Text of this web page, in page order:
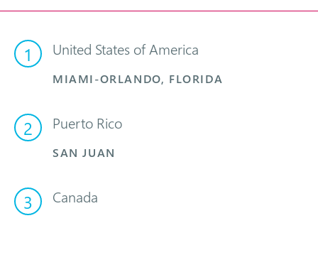
1 United States of America
MIAMI-ORLANDO, FLORIDA
2 Puerto Rico
SAN JUAN
3 Canada